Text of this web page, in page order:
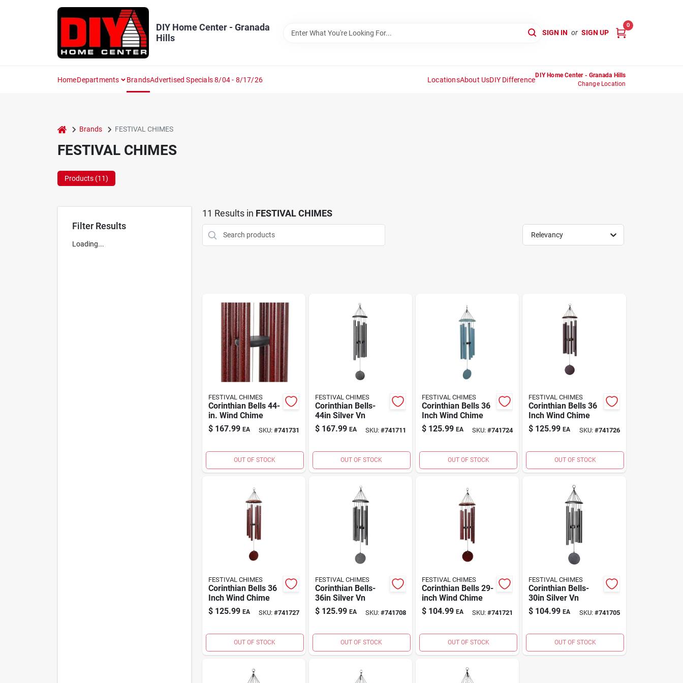
DIY Home Center - Granada
Hills
SIGN IN or SIGN UP
0
HomeDepartments BrandsAdvertised Specials 8/04 - 8/17/26 LocationsAbout UsDIY Difference
DIY Home Center - Granada Hills
Change Location
home Brands FESTIVAL CHIMES
FESTIVAL CHIMES
Products (11)
Filter Results
Loading...
11 Results in FESTIVAL CHIMES
Relevancy
FESTIVAL CHIMES
Corinthian Bells 44-
in. Wind Chime
$ 167.99 EA SKU: #741731
OUT OF STOCK
FESTIVAL CHIMES
Corinthian Bells-
44in Silver Vn
$ 167.99 EA SKU: #741711
OUT OF STOCK
FESTIVAL CHIMES
Corinthian Bells 36
Inch Wind Chime
$ 125.99 EA SKU:#741724
OUT OF STOCK
FESTIVAL CHIMES
Corinthian Bells 36
Inch Wind Chime
$ 125.99 EA SKU: #741726
OUT OF STOCK
FESTIVAL CHIMES
Corinthian Bells 36
Inch Wind Chime
$ 125.99 EA SKU: #741727
OUT OF STOCK
FESTIVAL CHIMES
Corinthian Bells-
36in Silver Vn
$ 125.99 EA SKU: #741708
OUT OF STOCK
FESTIVAL CHIMES
Corinthian Bells 29-
inch Wind Chime
$ 104.99 EA SKU:#741721
OUT OF STOCK
FESTIVAL CHIMES
Corinthian Bells-
30in Silver Vn
$ 104.99 EA SKU: #741705
OUT OF STOCK